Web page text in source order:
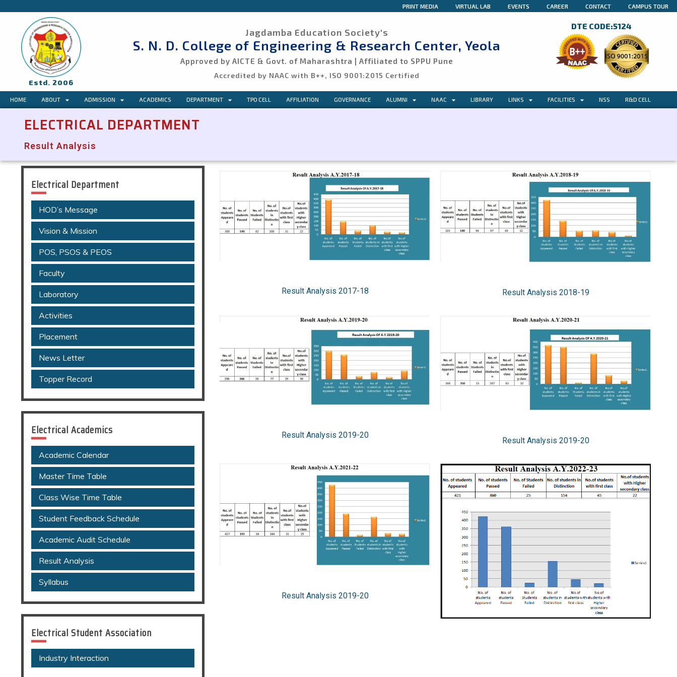
PRINT MEDIA VIRTUAL LAB EVENTS CAREER CONTACT CAMPUS TOUR
Estd. 2006
Jagdamba Education Society's
S. N. D. College of Engineering & Research Center, Yeola
Approved by AICTE & Govt. of Maharashtra | Affiliated to SPPU Pune
Accredited by NAAC with B++, ISO 9001:2015 Certified
DTE CODE:5124
HOME ABOUT ADMISSION ACADEMICS DEPARTMENT TPO CELL AFFILIATION GOVERNANCE ALUMNI NAAC LIBRARY LINKS FACILITIES NSS R&D CELL
ELECTRICAL DEPARTMENT
Result Analysis
Electrical Department
HOD’s Message
Vision & Mission
POS, PSOS & PEOS
Faculty
Laboratory
Activities
Placement
News Letter
Topper Record
Electrical Academics
Academic Calendar
Master Time Table
Class Wise Time Table
Student Feedback Schedule
Academic Audit Schedule
Result Analysis
Syllabus
Electrical Student Association
Industry Interaction
Result Analysis 2017-18 Result Analysis 2018-19
Result Analysis 2019-20
Result Analysis 2019-20
Result Analysis 2019-20